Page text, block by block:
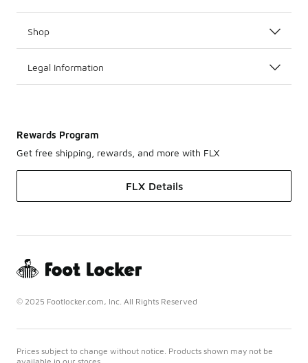
Shop
Legal Information
Rewards Program
Get free shipping, rewards, and more with FLX
FLX Details
© 2025 Footlocker.com, Inc. All Rights Reserved
Prices subject to change without notice. Products shown may not be